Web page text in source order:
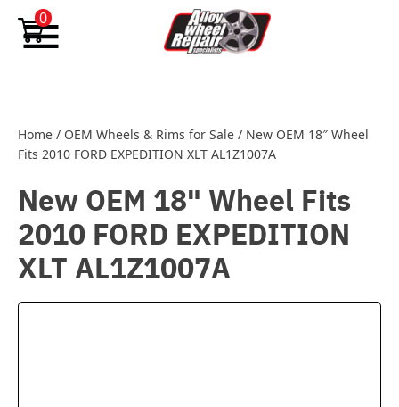
Skip to content
0
Home / OEM Wheels & Rims for Sale / New OEM 18″ Wheel
Fits 2010 FORD EXPEDITION XLT AL1Z1007A
New OEM 18" Wheel Fits
2010 FORD EXPEDITION
XLT AL1Z1007A